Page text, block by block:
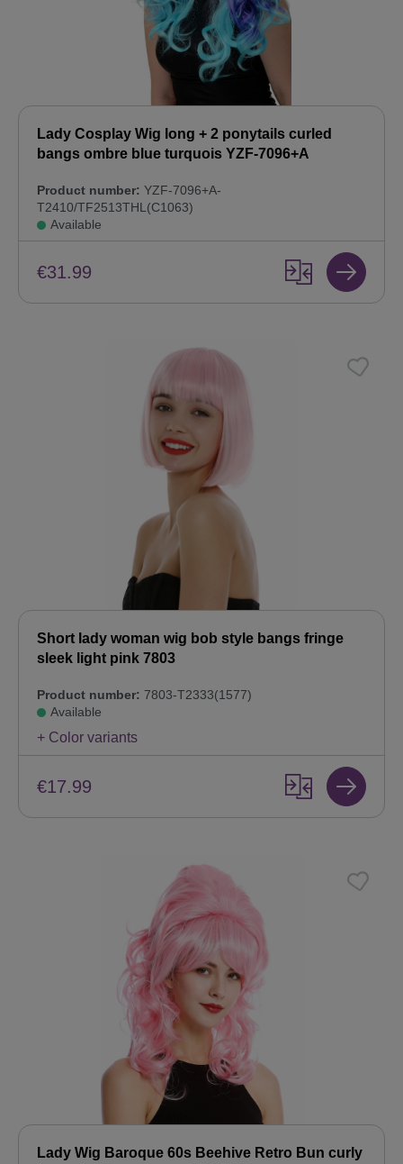
Lady Cosplay Wig long + 2 ponytails curled
bangs ombre blue turquois YZF-7096+A
Product number: YZF-7096+A-
T2410/TF2513THL(C1063)
Available
€31.99
Short lady woman wig bob style bangs fringe
sleek light pink 7803
Product number: 7803-T2333(1577)
Available
+ Color variants
€17.99
Lady Wig Baroque 60s Beehive Retro Bun curly